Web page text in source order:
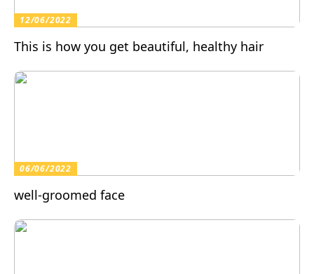
12/06/2022
This is how you get beautiful, healthy hair
06/06/2022
well-groomed face